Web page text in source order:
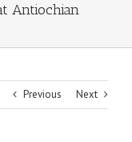
Antiochian
Previous Next